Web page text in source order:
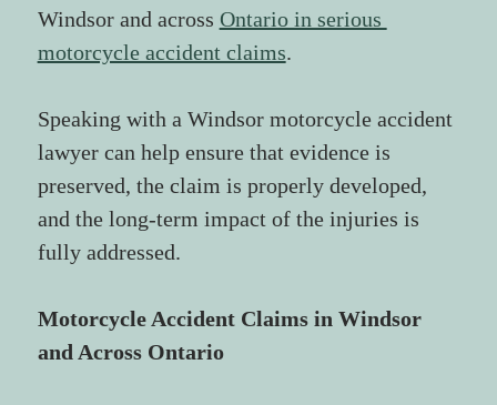
Windsor and across Ontario in serious
motorcycle accident claims.
Speaking with a Windsor motorcycle accident
lawyer can help ensure that evidence is
preserved, the claim is properly developed,
and the long-term impact of the injuries is
fully addressed.
Motorcycle Accident Claims in Windsor
and Across Ontario